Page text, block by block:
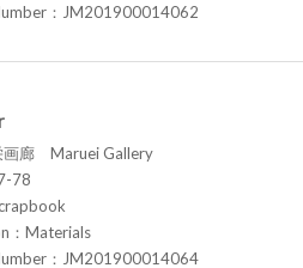
：JM201900014062
画廊 Maruei Gallery
78
：Materials
：JM201900014064